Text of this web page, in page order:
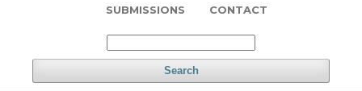
SUBMISSIONS CONTACT
Search